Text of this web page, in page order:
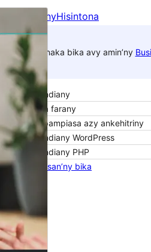
SantionanyHisintona
Zanaka bika avy amin’ny
Laharan’andiany
Ny fiovana farany
Isan’ny mpampiasa azy ankehitriny
Laharan’andiany WordPress
Laharan’andiany PHP
Pejifandraisan’ny bika